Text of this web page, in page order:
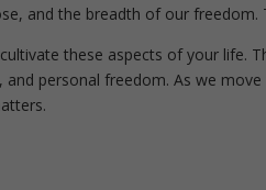
and the breadth of our
these aspects of your life.
and personal freedom. As we